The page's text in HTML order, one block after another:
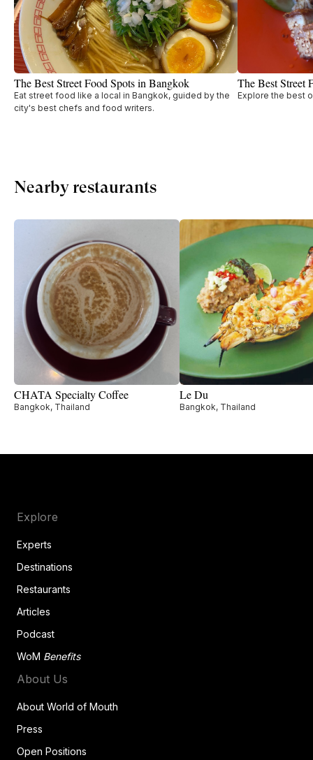
The Best Street Food Spots in Bangkok
Eat street food like a local in Bangkok, guided by the
city's best chefs and food writers.
The Best Street
Explore the best
Nearby restaurants
CHATA Specialty Coffee
Bangkok, Thailand
Le Du
Bangkok, Thailand
Explore
Experts
Destinations
Restaurants
Articles
Podcast
WoM Benefits
About Us
About World of Mouth
Press
Open Positions